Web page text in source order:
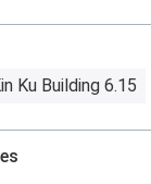
Ku Building 6.15